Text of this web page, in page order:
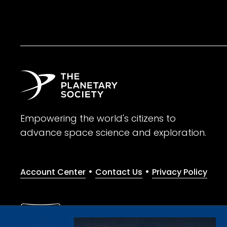
Empowering the world's citizens to
advance space science and exploration.
Account Center • Contact Us • Privacy Policy